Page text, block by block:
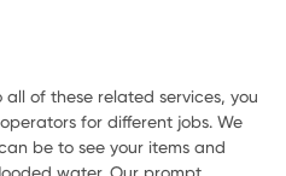
of these related services, you
for different jobs. We
be to see your items and